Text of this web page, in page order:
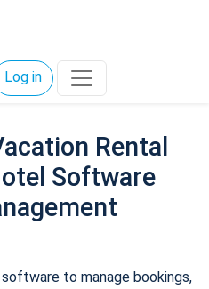
Log in
Rental
Software
to manage bookings,